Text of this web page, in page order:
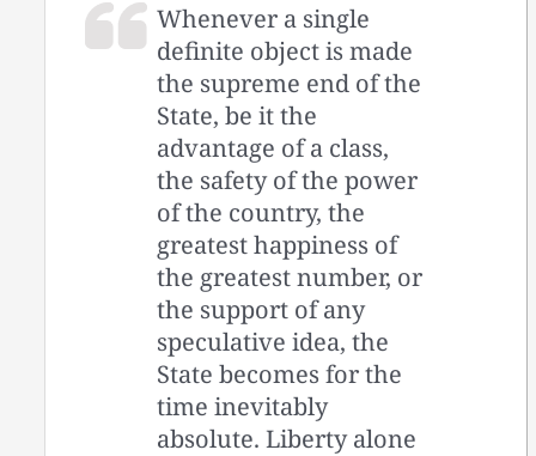
Whenever a single
definite object is made
the supreme end of the
State, be it the
advantage of a class,
the safety of the power
of the country, the
greatest happiness of
the greatest number, or
the support of any
speculative idea, the
State becomes for the
time inevitably
absolute. Liberty alone